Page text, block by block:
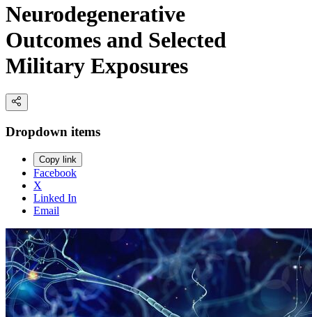
Neurodegenerative
Outcomes and Selected
Military Exposures
Dropdown items
Copy link
Facebook
X
Linked In
Email